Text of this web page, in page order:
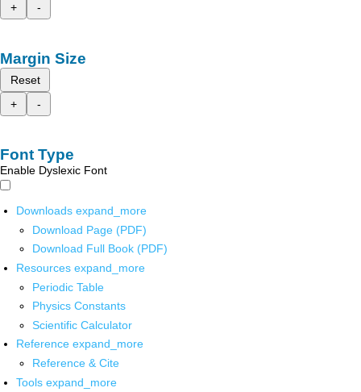
+
-
Margin Size
Reset
+
-
Font Type
Enable Dyslexic Font
Downloads expand_more
Download Page (PDF)
Download Full Book (PDF)
Resources expand_more
Periodic Table
Physics Constants
Scientific Calculator
Reference expand_more
Reference & Cite
Tools expand_more